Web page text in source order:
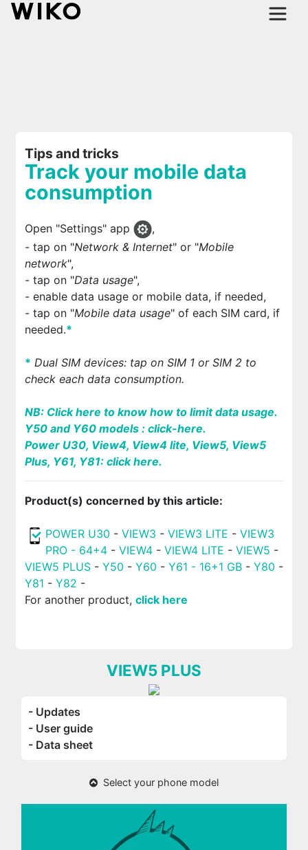
Tips and tricks
Track your mobile data
consumption
Open "Settings" app
,
- tap on "Network & Internet" or "Mobile
network",
- tap on "Data usage",
- enable data usage or mobile data, if needed,
- tap on "Mobile data usage" of each SIM card, if
needed.*
* Dual SIM devices: tap on SIM 1 or SIM 2 to
check each data consumption.
NB: Click here to know how to limit data usage.
Y50 and Y60 models : click-here.
Power U30, View4, View4 lite, View5, View5
Plus, Y61, Y81: click here.
Product(s) concerned by this article:
POWER U30 - VIEW3 - VIEW3 LITE - VIEW3
PRO - 64+4- VIEW4- VIEW4 LITE - VIEW5 -
VIEW5 PLUS- Y50 - Y60 - Y61 - 16+1 GB - Y80 -
Y81 - Y82 -
For another product, click here
VIEW5 PLUS
- Updates
- User guide
- Data sheet
Select your phone model